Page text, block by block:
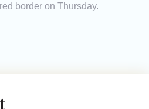
border on Thursday.